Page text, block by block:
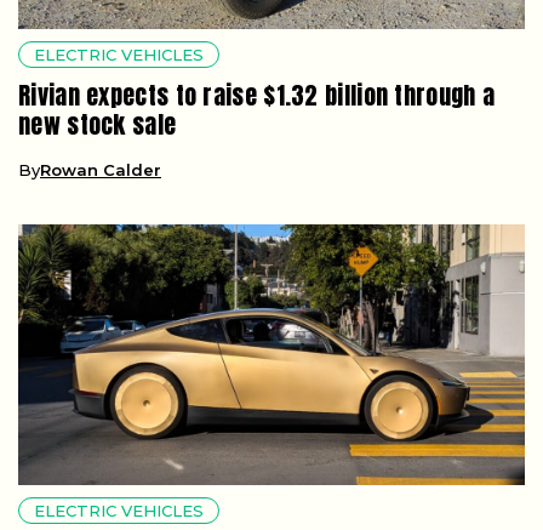
ELECTRIC VEHICLES
Rivian expects to raise $1.32 billion through a
new stock sale
ByRowan Calder
ELECTRIC VEHICLES